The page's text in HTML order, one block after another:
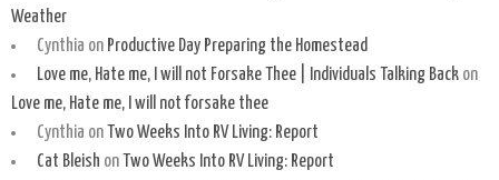
Weather
Cynthia on Productive Day Preparing the Homestead
Love me, Hate me, I will not Forsake Thee | Individuals Talking Backon
Love me, Hate me, I will not forsake thee
Cynthia on Two Weeks Into RV Living: Report
Cat Bleish on Two Weeks Into RV Living: Report